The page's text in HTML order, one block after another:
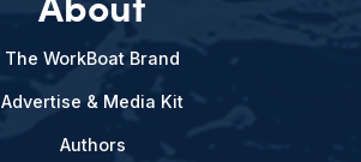
The WorkBoat Brand
Advertise & Media Kit
Authors